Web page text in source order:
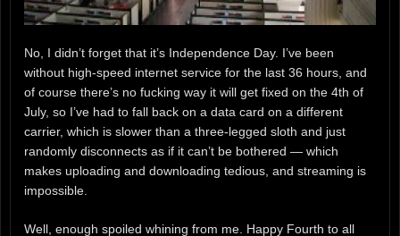
No, I didn’t forget that it’s Independence Day. I’ve been
without high-speed internet service for the last 36 hours, and
of course there’s no fucking way it will get fixed on the 4th of
July, so I’ve had to fall back on a data card on a different
carrier, which is slower than a three-legged sloth and just
randomly disconnects as if it can’t be bothered — which
makes uploading and downloading tedious, and streaming is
impossible.
Well, enough spoiled whining from me. Happy Fourth to all